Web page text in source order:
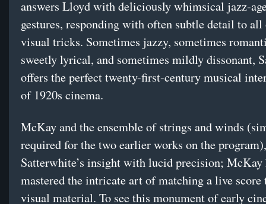
answers Lloyd with deliciously whimsical jazz-
gestures, responding with often subtle detail to all
visual tricks. Sometimes jazzy, sometimes
sweetly lyrical, and sometimes mildly dissonant,
offers the perfect twenty-first-century musical
of 1920s cinema.
McKay and the ensemble of strings and winds
required for the two earlier works on the
Satterwhite’s insight with lucid precision; McKay
mastered the intricate art of matching a live
visual material. To see this monument of early